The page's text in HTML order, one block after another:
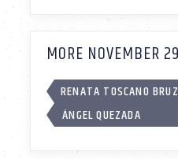
MORE NOVEMBER
RENATA TOSCANO
ÁNGEL QUEZADA